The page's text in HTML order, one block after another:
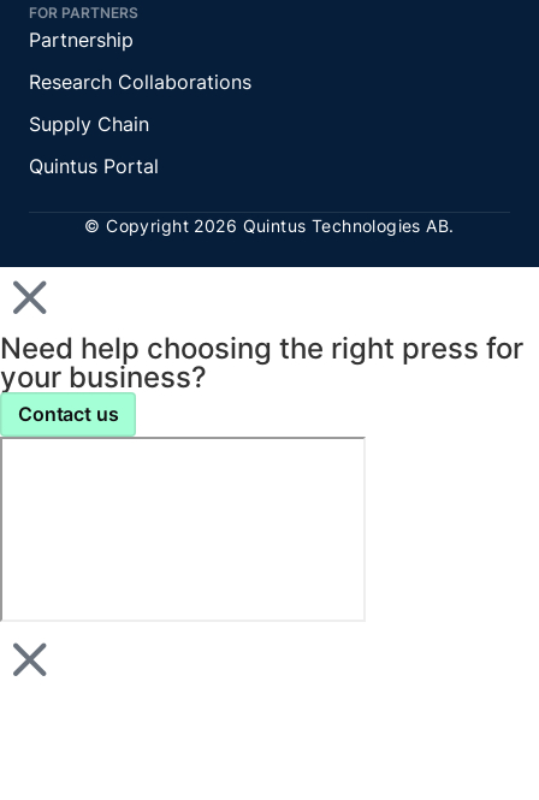
FOR PARTNERS
Partnership
Research Collaborations
Supply Chain
Quintus Portal
© Copyright 2026 Quintus Technologies AB.
Need help choosing the right press for
your business?
Contact us